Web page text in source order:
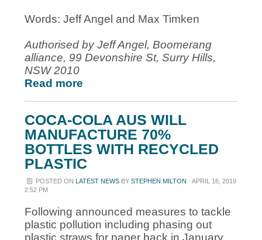
Words: Jeff Angel and Max Timken
Authorised by Jeff Angel, Boomerang
alliance, 99 Devonshire St, Surry Hills,
NSW 2010
Read more
COCA-COLA AUS WILL
MANUFACTURE 70%
BOTTLES WITH RECYCLED
PLASTIC
POSTED ON LATEST NEWSBY STEPHEN MILTON · APRIL 16, 2019
2:52 PM
Following announced measures to tackle
plastic pollution including phasing out
plastic straws for paper back in January,